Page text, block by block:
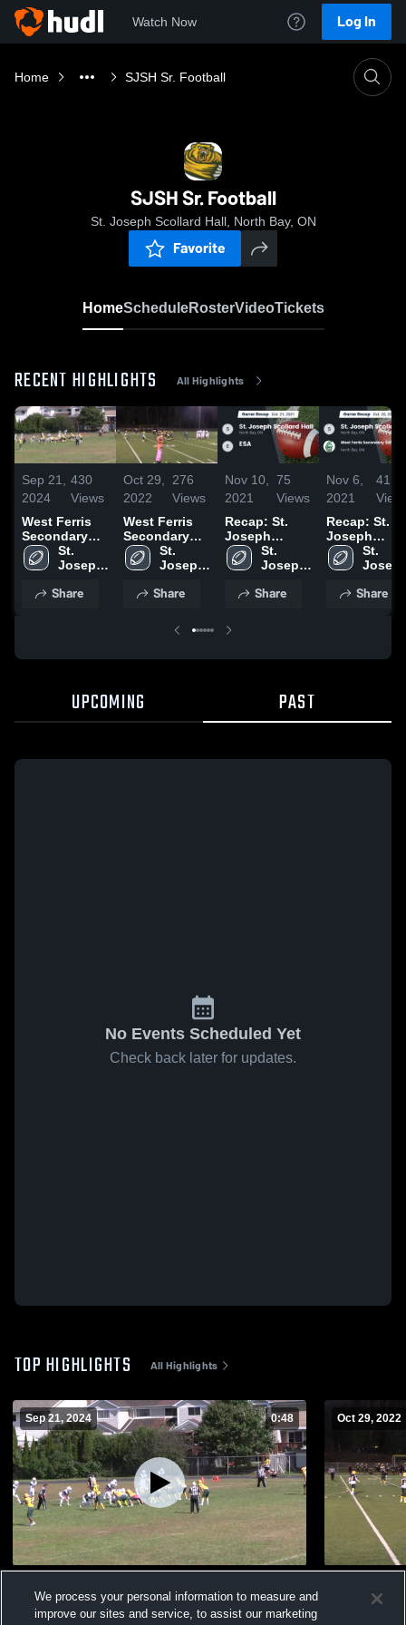
Watch Now Log In
Home SJSH Sr. Football
SJSH Sr. Football
St. Joseph Scollard Hall, North Bay, ON
Favorite
HomeScheduleRosterVideoTickets
RECENT HIGHLIGHTS All Highlights
Sep 21,
2024
430
Views
West Ferris
Secondary
School
Trojans
St.
Joseph
Hall
Share
Oct 29,
2022
276
Views
West Ferris
Secondary
School
Trojans
St.
Joseph
Hall
Share
Nov 10,
2021
75
Views
Recap: St.
Joseph
Scollard Hall
vs. ESA 2021
St.
Joseph
Hall
Share
Nov 6,
2021
41
Recap: St.
Joseph
Scollard Hall
vs. West
Secondary
St.
Hall
Share
UPCOMING PAST
No Events Scheduled Yet
Check back later for updates.
TOP HIGHLIGHTS All Highlights
Sep 21, 2024 0:48
Views
Oct 29, 2022
Views
We process your personal information to measure and
improve our sites and service, to assist our marketing